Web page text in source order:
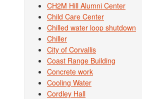
CH2M Hill Alumni Center
Child Care Center
Chilled water loop shutdown
Chiller
City of Corvallis
Coast Range Building
Concrete work
Cooling Water
Cordley Hall